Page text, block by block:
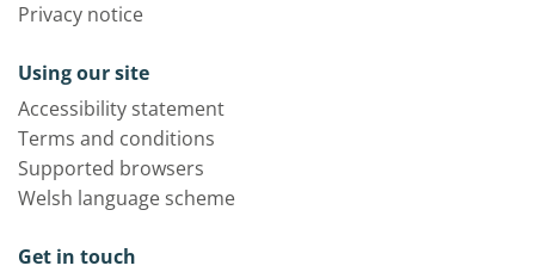
Privacy notice
Using our site
Accessibility statement
Terms and conditions
Supported browsers
Welsh language scheme
Get in touch